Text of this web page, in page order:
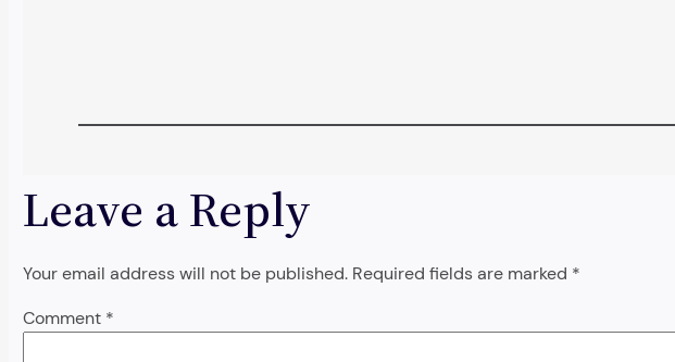
Leave a Reply
Your email address will not be published. Required fields are marked *
Comment *